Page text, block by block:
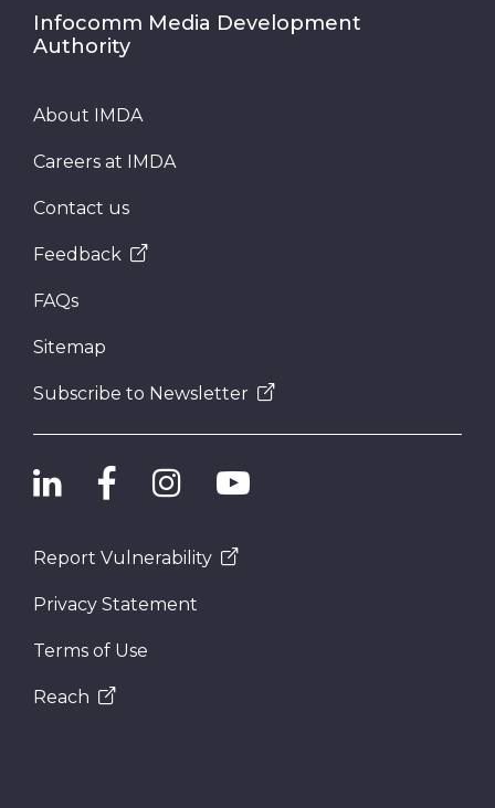
Infocomm Media Development
Authority
About IMDA
Careers at IMDA
Contact us
Feedback
FAQs
Sitemap
Subscribe to Newsletter
Report Vulnerability
Privacy Statement
Terms of Use
Reach